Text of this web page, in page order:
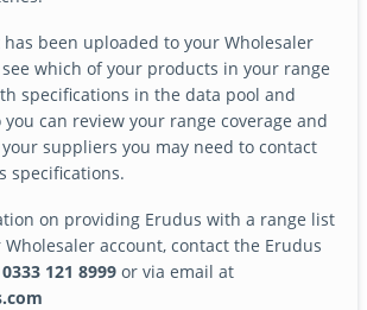
been uploaded to your Wholesaler
which of your products in your range
specifications in the data pool and
can review your range coverage and
suppliers you may need to contact
specifications.
on providing Erudus with a range list
account, contact the Erudus
0333 121 8999or via email at